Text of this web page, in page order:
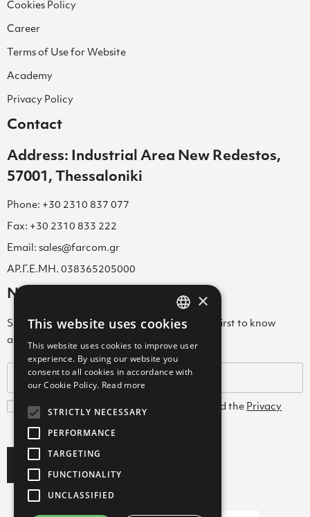
Cookies Policy
Career
Terms of Use for Website
Academy
Privacy Policy
Contact
Address: Industrial Area New Redestos,
57001, Thessaloniki
Phone: +30 2310 837 077
Fax: +30 2310 833 222
Email: sales@farcom.gr
ΑΡ.Γ.Ε.ΜΗ. 038365205000
Newsletter
Subscribe to our Newsletter & be among the first to know
about new arrivals, special offers & more!
I agree with theTerms and Conditions and the Privacy
Policy
GREEK
ENGLISH
GREEK
×
This website uses cookies
This website uses cookies to improve user
experience. By using our website you
consent to all cookies in accordance with
our Cookie Policy. Read more
STRICTLY NECESSARY
PERFORMANCE
TARGETING
FUNCTIONALITY
UNCLASSIFIED